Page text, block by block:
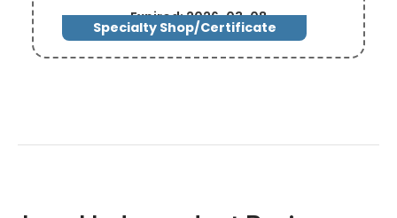
Specialty Shop/Certificate
Expired: 2026-03-08